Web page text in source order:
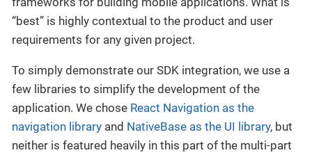
“best” is highly contextual to the product and user
requirements for any given project.
To simply demonstrate our SDK integration, we use a
few libraries to simplify the development of the
application. We chose React Navigation as the
navigation library and NativeBase as the UI library, but
neither is featured heavily in this part of the multi-part